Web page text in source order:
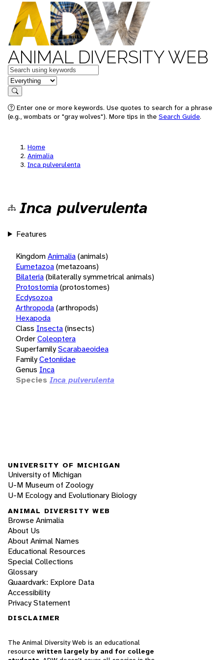
ANIMAL DIVERSITY WEB
Keywords
in feature
Search
Enter one or more keywords. Use quotes to search for a phrase
(e.g., wombats or "gray wolves"). More tips in the Search Guide.
Home
Animalia
Inca pulverulenta
Inca pulverulenta
Features
KingdomAnimalia(animals)
Eumetazoa(metazoans)
Bilateria(bilaterally symmetrical animals)
Protostomia(protostomes)
Ecdysozoa
Arthropoda(arthropods)
Hexapoda
Class Insecta(insects)
OrderColeoptera
SuperfamilyScarabaeoidea
FamilyCetoniidae
Genus Inca
Species Inca pulverulenta
UNIVERSITY OF MICHIGAN
University of Michigan
U-M Museum of Zoology
U-M Ecology and Evolutionary Biology
ANIMAL DIVERSITY WEB
Browse Animalia
About Us
About Animal Names
Educational Resources
Special Collections
Glossary
Quaardvark: Explore Data
Accessibility
Privacy Statement
DISCLAIMER
The Animal Diversity Web is an educational
resource written largely by and for college